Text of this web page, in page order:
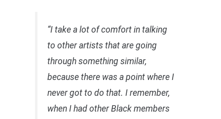
“I take a lot of comfort in talking
to other artists that are going
through something similar,
because there was a point where I
never got to do that. I remember,
when I had other Black members